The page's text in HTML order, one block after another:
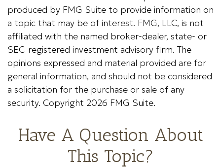
produced by FMG Suite to provide information on
a topic that may be of interest. FMG, LLC, is not
affiliated with the named broker-dealer, state- or
SEC-registered investment advisory firm. The
opinions expressed and material provided are for
general information, and should not be considered
a solicitation for the purchase or sale of any
security. Copyright 2026 FMG Suite.
Have A Question About
This Topic?